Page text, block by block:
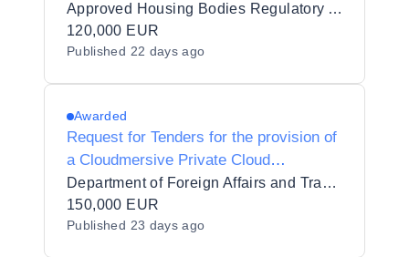
Approved Housing Bodies Regulatory Authority
120,000 EUR
Published 22 days ago
Awarded
Request for Tenders for the provision of
a Cloudmersive Private Cloud
Subscription
Department of Foreign Affairs and Trade/An Roinn Gnóthaí Eachtracha agus Trádála
150,000 EUR
Published 23 days ago